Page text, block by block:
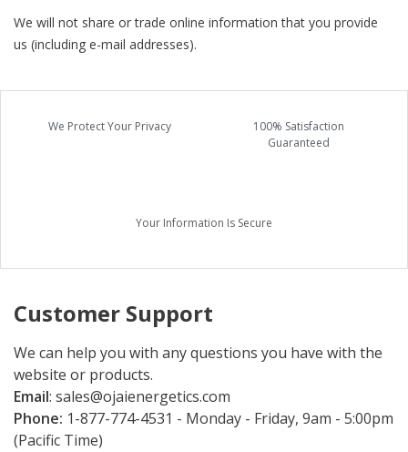
We will not share or trade online information that you provide
us (including e-mail addresses).
We Protect Your Privacy
100% Satisfaction
Guaranteed
Your Information Is Secure
Customer Support
We can help you with any questions you have with the
website or products.
Email: sales@ojaienergetics.com
Phone: 1-877-774-4531 - Monday - Friday, 9am - 5:00pm
(Pacific Time)